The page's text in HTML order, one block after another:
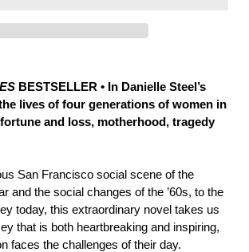
BESTSELLER • In Danielle Steel’s
lives of four generations of women in
and loss, motherhood, tragedy
San Francisco social scene of the
and the social changes of the ’60s, to the
today, this extraordinary novel takes us
that is both heartbreaking and inspiring,
faces the challenges of their day.